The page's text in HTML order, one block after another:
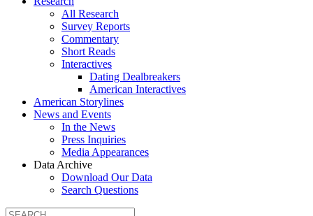
All Research
Survey Reports
Commentary
Short Reads
Interactives
Dating Dealbreakers
American Interactives
American Storylines
News and Events
In the News
Press Inquiries
Media Appearances
Data Archive
Download Our Data
Search Questions